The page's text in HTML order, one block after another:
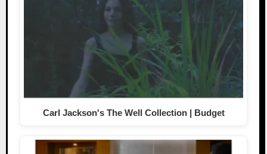
Carl Jackson's The Well Collection | Budget